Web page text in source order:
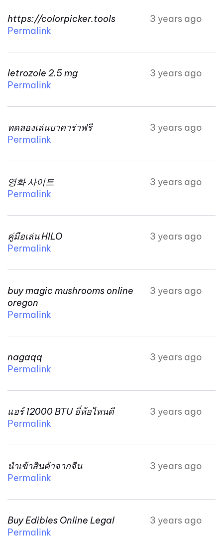
https://colorpicker.tools
3 years ago
Permalink
letrozole 2.5 mg
3 years ago
Permalink
ทดลองเล่นบาคาร่าฟรี
3 years ago
Permalink
영화 사이트
3 years ago
Permalink
คู่มือเล่น HILO
3 years ago
Permalink
buy magic mushrooms online
oregon
3 years ago
Permalink
nagaqq
3 years ago
Permalink
แอร์ 12000 BTU ยี่ห้อไหนดี
3 years ago
Permalink
นำเข้าสินค้าจากจีน
3 years ago
Permalink
Buy Edibles Online Legal
3 years ago
Permalink